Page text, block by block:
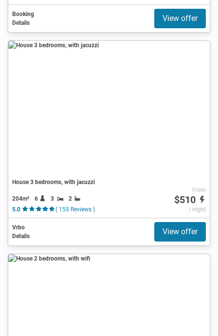
Booking
Details
View offer
House 3 bedrooms, with jacuzzi
204m² 6 3
2
5.0
( 155 Reviews )
From
$510
/ night
Vrbo
Details
View offer